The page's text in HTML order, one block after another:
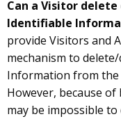
Can a Visitor
Identifiable
provide Visitors and
mechanism to
Information from the
However, because
may be impossible